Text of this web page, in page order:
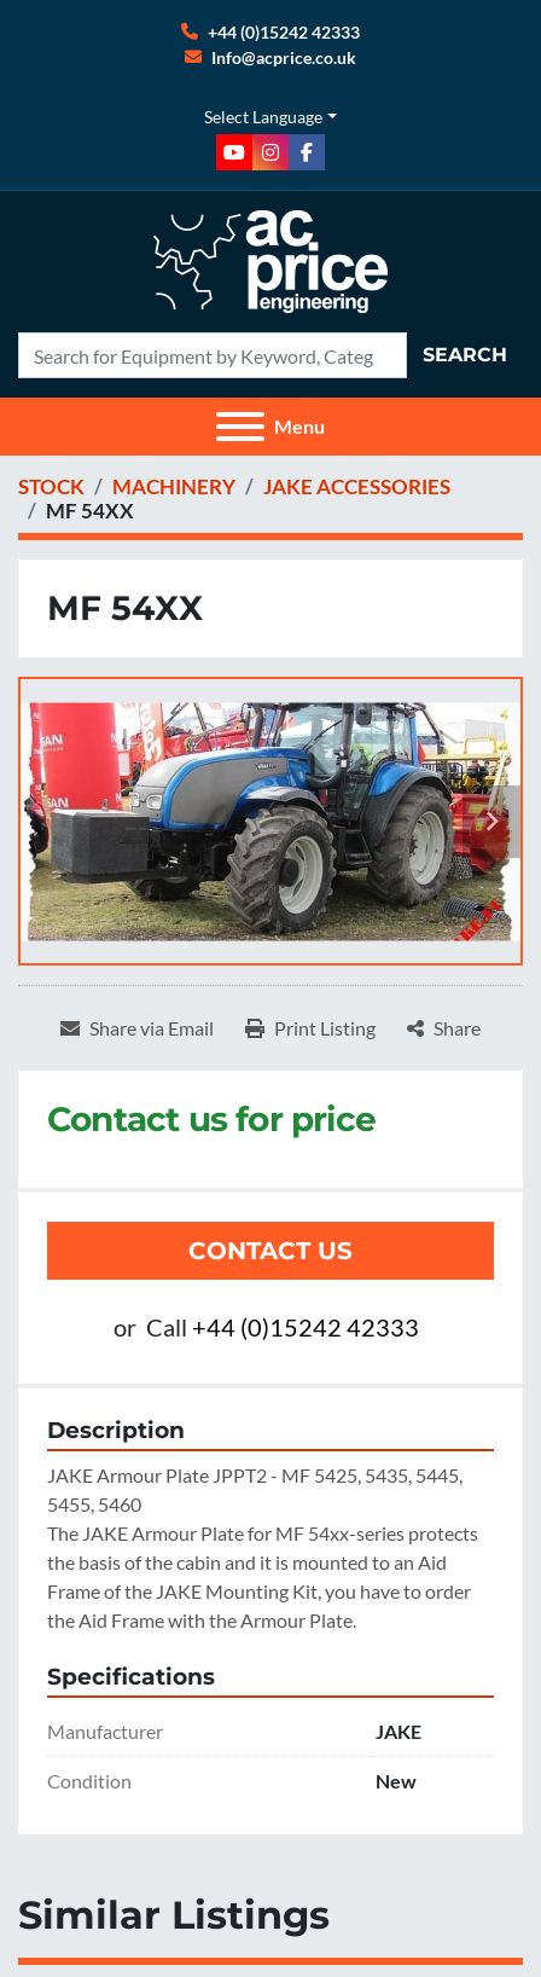
+44 (0)15242 42333
Info@acprice.co.uk
Select Language
youtubeinstagram
facebook
SEARCH
Menu
STOCK MACHINERY
JAKE ACCESSORIES
MF 54XX
MF 54XX
Share via Email Print Listing Share
Contact us for price
CONTACT US
or Call +44 (0)15242 42333
Description
JAKE Armour Plate JPPT2 - MF 5425, 5435, 5445,
5455, 5460
The JAKE Armour Plate for MF 54xx-series protects
the basis of the cabin and it is mounted to an Aid
Frame of the JAKE Mounting Kit, you have to order
the Aid Frame with the Armour Plate.
Specifications
Manufacturer JAKE
Condition New
Similar Listings